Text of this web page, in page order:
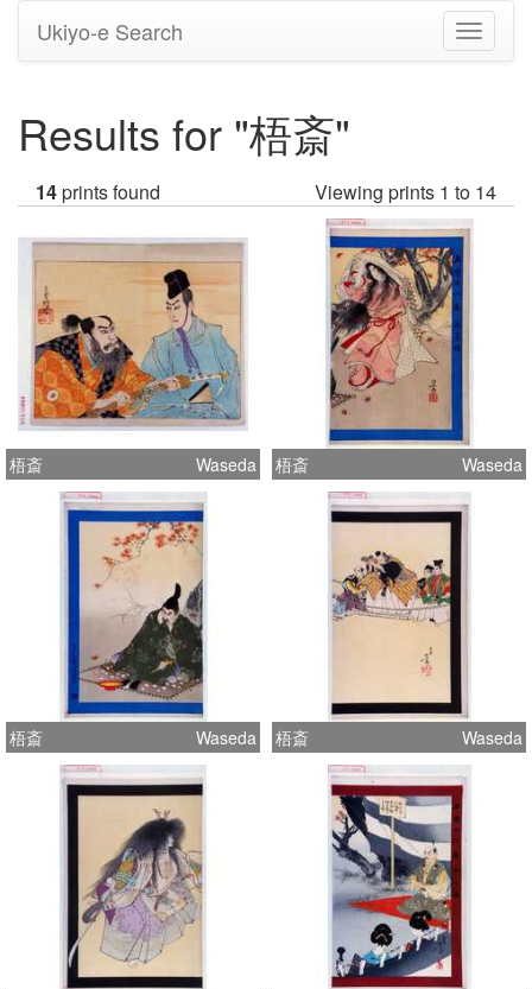
Toggle
Ukiyo-e Search
Results for "梧斎"
14prints found Viewing prints 1 to 14
梧斎 Waseda 梧斎 Waseda
梧斎 Waseda 梧斎 Waseda